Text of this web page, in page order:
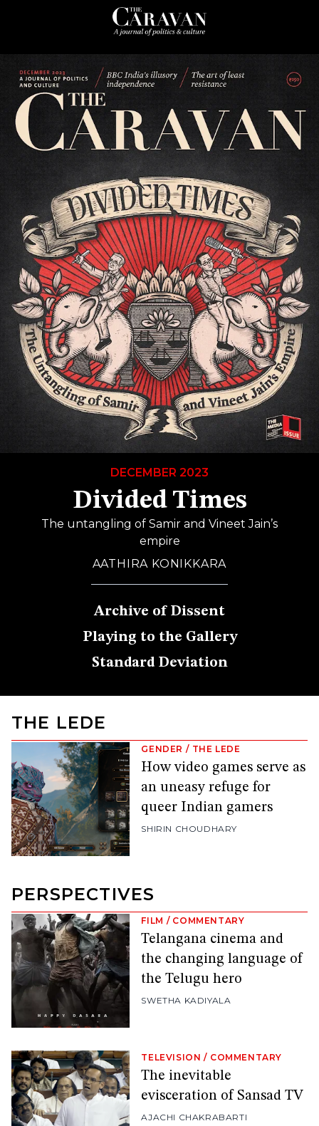
DECEMBER 2023
Divided Times
The untangling of Samir and Vineet Jain’s
empire
AATHIRA KONIKKARA
Archive of Dissent
Playing to the Gallery
Standard Deviation
THE LEDE
GENDER / THE LEDE
How video games serve as
an uneasy refuge for
queer Indian gamers
SHIRIN CHOUDHARY
PERSPECTIVES
FILM / COMMENTARY
Telangana cinema and
the changing language of
the Telugu hero
SWETHA KADIYALA
TELEVISION / COMMENTARY
The inevitable
evisceration of Sansad TV
AJACHI CHAKRABARTI